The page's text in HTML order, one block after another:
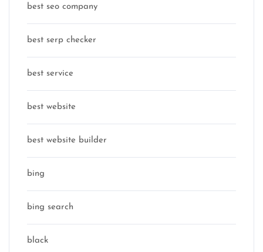
best seo company
best serp checker
best service
best website
best website builder
bing
bing search
black